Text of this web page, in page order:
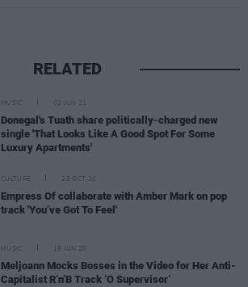
RELATED
MUSIC 02 JUN 21
Donegal's Tuath share politically-charged new
single 'That Looks Like A Good Spot For Some
Luxury Apartments'
CULTURE 28 OCT 20
Empress Of collaborate with Amber Mark on pop
track 'You’ve Got To Feel'
MUSIC 19 JUN 20
Meljoann Mocks Bosses in the Video for Her Anti-
Capitalist R’n’B Track ‘O Supervisor’